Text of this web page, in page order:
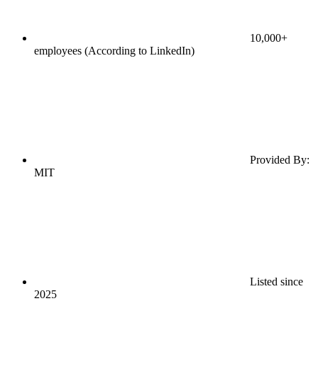
10,000+
employees (According to LinkedIn)
Provided By:
MIT
Listed since
2025